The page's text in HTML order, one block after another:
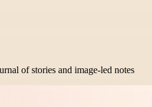
of stories and image-led notes